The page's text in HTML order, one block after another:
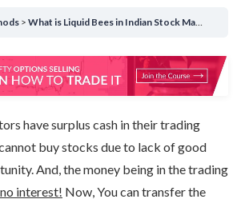
What is Liquid Bees in Indian Stock Market
have surplus cash in their trading
buy stocks due to lack of good
And, the money being in the trading
interest! Now, You can transfer the